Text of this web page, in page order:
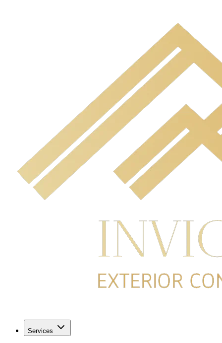
Services